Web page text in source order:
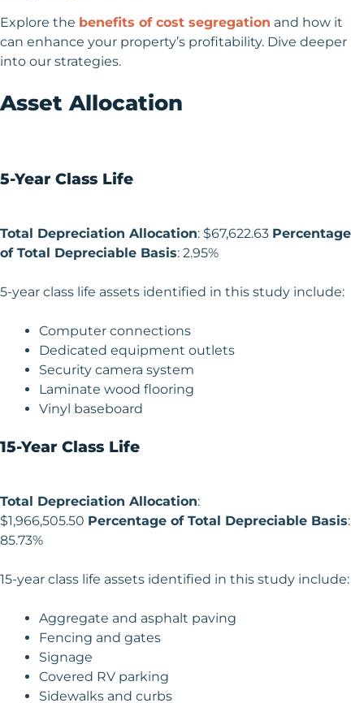
Explore the benefits of cost segregation and how it
can enhance your property’s profitability. Dive deeper
into our strategies.
Asset Allocation
5-Year Class Life
Total Depreciation Allocation: $67,622.63 Percentage
of Total Depreciable Basis: 2.95%
5-year class life assets identified in this study include:
Computer connections
Dedicated equipment outlets
Security camera system
Laminate wood flooring
Vinyl baseboard
15-Year Class Life
Total Depreciation Allocation:
$1,966,505.50 Percentage of Total Depreciable Basis:
85.73%
15-year class life assets identified in this study include:
Aggregate and asphalt paving
Fencing and gates
Signage
Covered RV parking
Sidewalks and curbs